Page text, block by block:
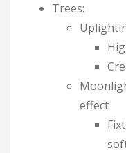
Trees:
effect